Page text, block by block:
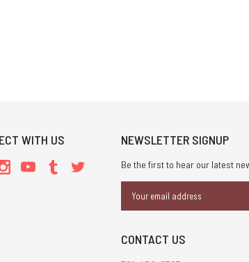
WITH US NEWSLETTER SIGNUP
Be the first to hear our latest
Address
CONTACT US